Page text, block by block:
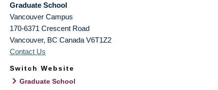
Graduate School
Vancouver Campus
170-6371 Crescent Road
Vancouver, BC Canada V6T1Z2
Contact Us
Switch Website
Graduate School